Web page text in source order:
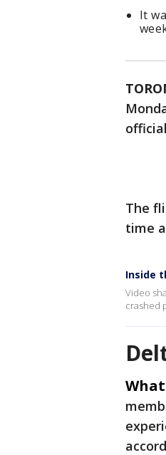
It
The
time
Inside
Video
crashed